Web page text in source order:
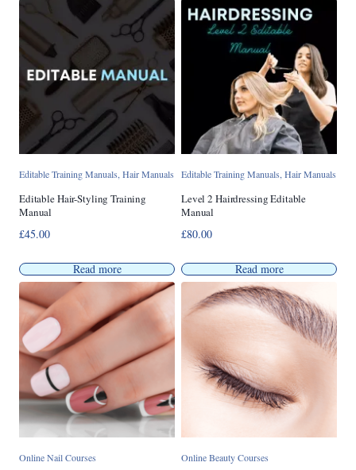
Editable Training Manuals,Hair Manuals
Editable Hair-Styling Training
Manual
£45.00
Read more
Editable Training Manuals,Hair Manuals
Level 2 Hairdressing Editable
Manual
£80.00
Read more
Online Nail Courses Online Beauty Courses